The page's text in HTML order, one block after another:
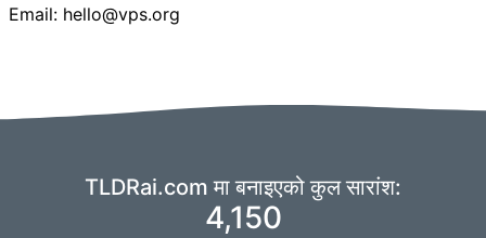
Email: hello@vps.org
TLDRai.com मा बनाइएको कुल सारांश:
4,150